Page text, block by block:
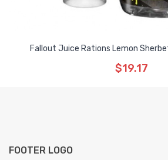
Fallout Juice Rations Lemon
$19.17
FOOTER LOGO